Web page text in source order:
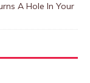
A Hole In Your